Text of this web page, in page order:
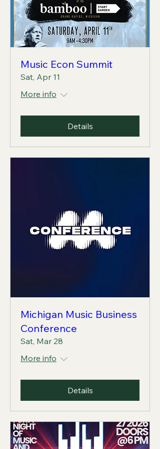
Music Econ Summit
Sat, Apr 11
More info
Details
Michigan Music Business
Conference
Sat, Mar 28
More info
Details